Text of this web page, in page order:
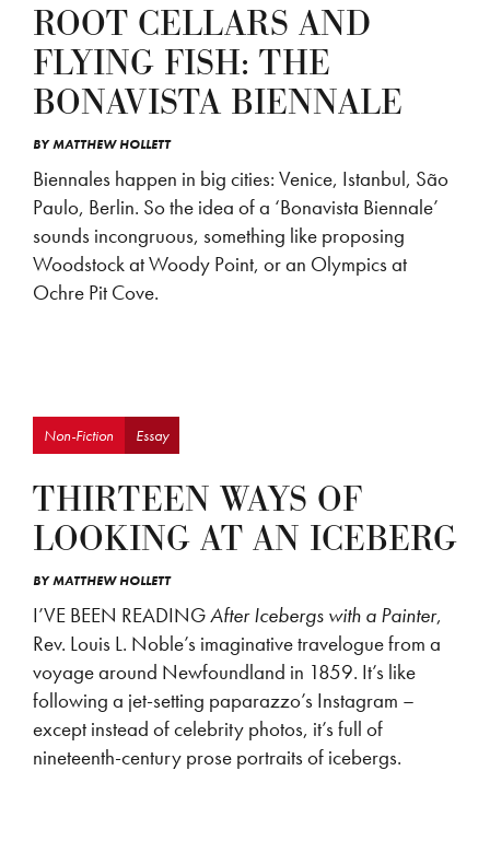
ROOT CELLARS AND
FLYING FISH: THE
BONAVISTA BIENNALE
BYMATTHEW HOLLETT
Biennales happen in big cities: Venice, Istanbul, São
Paulo, Berlin. So the idea of a ‘Bonavista Biennale’
sounds incongruous, something like proposing
Woodstock at Woody Point, or an Olympics at
Ochre Pit Cove.
Non-Fiction Essay
THIRTEEN WAYS OF
LOOKING AT AN ICEBERG
BYMATTHEW HOLLETT
I’VE BEEN READINGAfter Icebergs with a Painter,
Rev. Louis L. Noble’s imaginative travelogue from a
voyage around Newfoundland in 1859. It’s like
following a jet-setting paparazzo’s Instagram –
except instead of celebrity photos, it’s full of
nineteenth-century prose portraits of icebergs.